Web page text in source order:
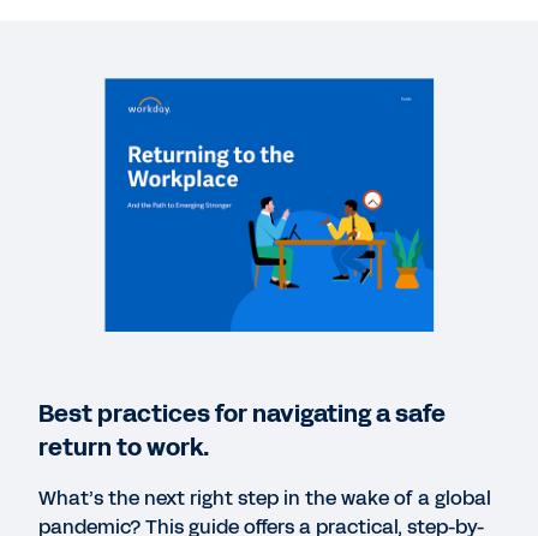
Preparing and Reopening the Workplace: A Closer
Look at How Workday Is Managing the Impact of
Use Cases for Returning to the Workplace
WEBPAGE
Best practices for navigating a safe
return to work.
What’s the next right step in the wake of a global
pandemic? This guide offers a practical, step-by-